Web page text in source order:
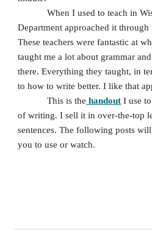
When I used to teach in
Department approached it
These teachers were fantastic at
taught me a lot about grammar
there. Everything they taught, in
to how to write better. I like that
This is the handout I use
of writing. I sell it in over-the-top
sentences. The following posts
you to use or watch.